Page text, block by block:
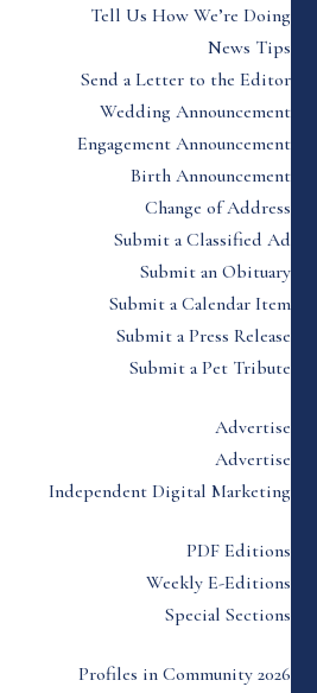
Tell Us How We’re Doing
News Tips
Send a Letter to the Editor
Wedding Announcement
Engagement Announcement
Birth Announcement
Change of Address
Submit a Classified Ad
Submit an Obituary
Submit a Calendar Item
Submit a Press Release
Submit a Pet Tribute
Advertise
Advertise
Independent Digital Marketing
PDF Editions
Weekly E-Editions
Special Sections
Profiles in Community 2026